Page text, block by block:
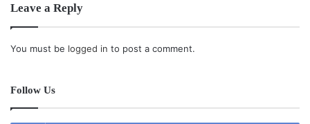
Leave a Reply
You must be logged in to post a comment.
Follow Us